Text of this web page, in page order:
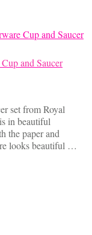
and Saucer
set from Royal
in beautiful
the paper and
looks beautiful …